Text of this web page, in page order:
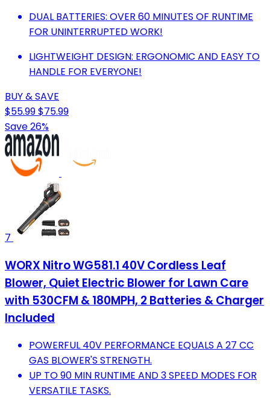
DUAL BATTERIES: OVER 60 MINUTES OF RUNTIME
FOR UNINTERRUPTED WORK!
LIGHTWEIGHT DESIGN: ERGONOMIC AND EASY TO
HANDLE FOR EVERYONE!
BUY & SAVE
$55.99$75.99
Save 26%
7
WORX Nitro WG581.1 40V Cordless Leaf
Blower, Quiet Electric Blower for Lawn Care
with 530CFM & 180MPH, 2 Batteries & Charger
Included
POWERFUL 40V PERFORMANCE EQUALS A 27 CC
GAS BLOWER'S STRENGTH.
UP TO 90 MIN RUNTIME AND 3 SPEED MODES FOR
VERSATILE TASKS.